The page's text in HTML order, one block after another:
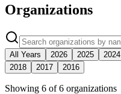
Organizations
All Years 2026 2025 2024
2018
2017 2016
Showing 6 of6 organizations